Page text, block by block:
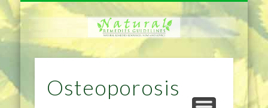
HOME
PRIVACY POLICY
DIET & WEIGHTLOSS
HEALTH
HOME IMPROVEMENT
NATURAL REMEDIES TIPS
Osteoporosis